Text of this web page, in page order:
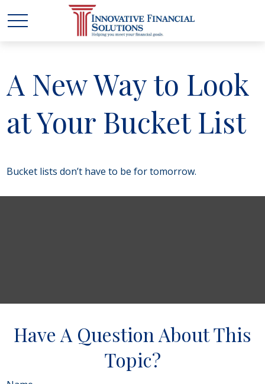
A New Way to Look
at Your Bucket List
Bucket lists don’t have to be for tomorrow.
Have A Question About This
Topic?